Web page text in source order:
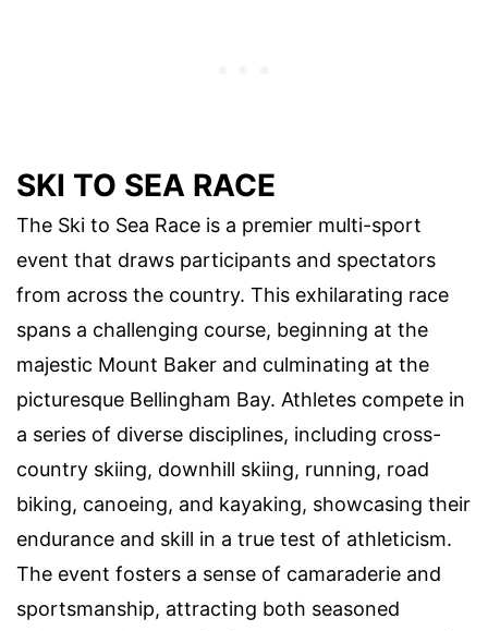
SKI TO SEA RACE
The Ski to Sea Race is a premier multi-sport
event that draws participants and spectators
from across the country. This exhilarating race
spans a challenging course, beginning at the
majestic Mount Baker and culminating at the
picturesque Bellingham Bay. Athletes compete in
a series of diverse disciplines, including cross-
country skiing, downhill skiing, running, road
biking, canoeing, and kayaking, showcasing their
endurance and skill in a true test of athleticism.
The event fosters a sense of camaraderie and
sportsmanship, attracting both seasoned